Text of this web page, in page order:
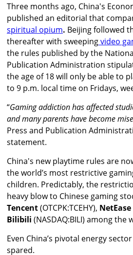
Three months ago, China's
published an editorial that
spiritual opium. Beijing followed
thereafter with sweepingvideo
the rules published by the
Publication Administration
the age of 18 will only be able to
to 9 p.m. local time on Fridays,
“Gaming addiction has affected
and many parents have become
Press and Publication
statement.
China's new playtime rules are
the world’s most restrictive
children. Predictably, the
heavy blow to Chinese gaming
Tencent(OTCPK:TCEHY), NetEase
Bilibili (NASDAQ:BILI) among the
Even China’s pivotal energy
spared.